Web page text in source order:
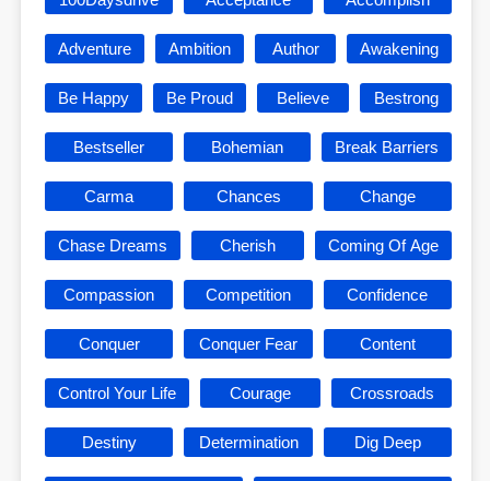
Adventure Ambition Author Awakening
Be Happy Be Proud Believe Bestrong
Bestseller Bohemian Break Barriers
Carma Chances Change
Chase Dreams Cherish Coming Of Age
Compassion Competition Confidence
Conquer Conquer Fear Content
Control Your Life Courage Crossroads
Destiny Determination Dig Deep